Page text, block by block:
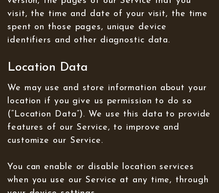
visit, the time and date of your visit, the time
spent on those pages, unique device
identifiers and other diagnostic data.
Location Data
We may use and store information about your
location if you give us permission to do so
(“Location Data”). We use this data to provide
features of our Service, to improve and
customize our Service.
You can enable or disable location services
when you use our Service at any time, through